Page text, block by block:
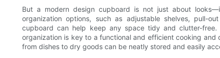
But a modern design cupboard is not just about
organization options, such as adjustable shelves, pull-
cupboard can help keep any space tidy and clutter-
organization is key to a functional and efficient cooking
from dishes to dry goods can be neatly stored and easily